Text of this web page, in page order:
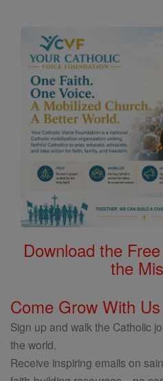
Download the
the
Come Grow With Us
Sign up and walk the Catholic
the world.
Receive inspiring emails on